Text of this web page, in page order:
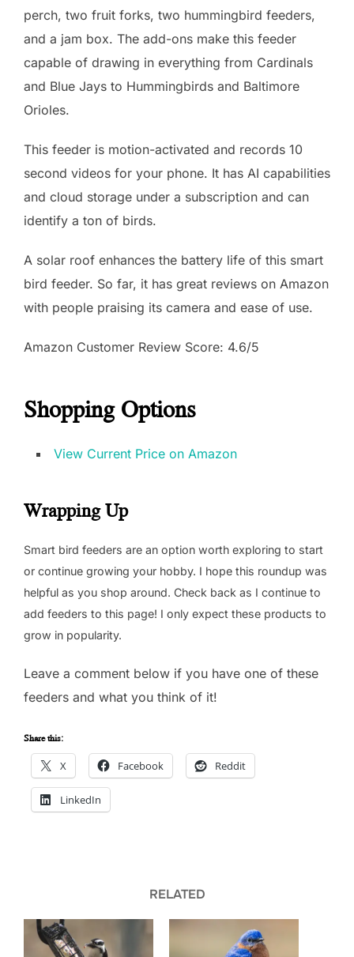
perch, two fruit forks, two hummingbird feeders,
and a jam box. The add-ons make this feeder
capable of drawing in everything from Cardinals
and Blue Jays to Hummingbirds and Baltimore
Orioles.
This feeder is motion-activated and records 10
second videos for your phone. It has AI capabilities
and cloud storage under a subscription and can
identify a ton of birds.
A solar roof enhances the battery life of this smart
bird feeder. So far, it has great reviews on Amazon
with people praising its camera and ease of use.
Amazon Customer Review Score: 4.6/5
Shopping Options
View Current Price on Amazon
Wrapping Up
Smart bird feeders are an option worth exploring to start
or continue growing your hobby. I hope this roundup was
helpful as you shop around. Check back as I continue to
add feeders to this page! I only expect these products to
grow in popularity.
Leave a comment below if you have one of these
feeders and what you think of it!
Share this:
X Facebook Reddit
LinkedIn
RELATED